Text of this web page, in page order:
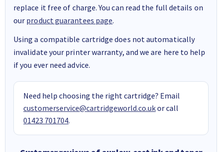
replace it free of charge. You can read the full details on
our product guarantees page.
Using a compatible cartridge does not automatically
invalidate your printer warranty, and we are here to help
if you ever need advice.
Need help choosing the right cartridge? Email
customerservice@cartridgeworld.co.ukor call
01423 701704.